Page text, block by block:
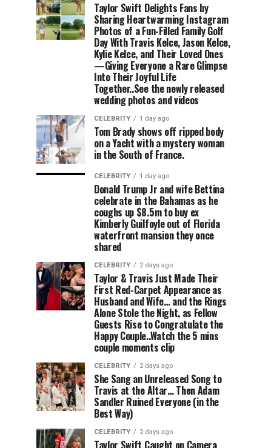
Taylor Swift Delights Fans by
Sharing Heartwarming Instagram
Photos of a Fun-Filled Family Golf
Day With Travis Kelce, Jason Kelce,
Kylie Kelce, and Their Loved Ones
—Giving Everyone a Rare Glimpse
Into Their Joyful Life
Together..See the newly released
wedding photos and videos
CELEBRITY 1 day ago
Tom Brady shows off ripped body
on a Yacht with a mystery woman
in the South of France.
CELEBRITY 1 day ago
Donald Trump Jr and wife Bettina
celebrate in the Bahamas as he
coughs up $8.5m to buy ex
Kimberly Guilfoyle out of Florida
waterfront mansion they once
shared
CELEBRITY 2 days ago
Taylor & Travis Just Made Their
First Red-Carpet Appearance as
Husband and Wife… and the Rings
Alone Stole the Night, as Fellow
Guests Rise to Congratulate the
Happy Couple..Watch the 5 mins
couple moments clip
CELEBRITY 2 days ago
She Sang an Unreleased Song to
Travis at the Altar… Then Adam
Sandler Ruined Everyone (in the
Best Way)
CELEBRITY 2 days ago
Taylor Swift Caught on Camera